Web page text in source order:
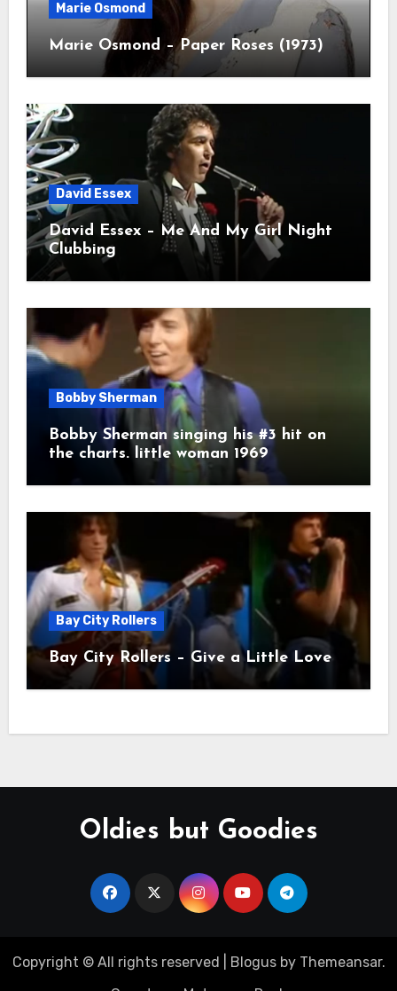
Marie Osmond
Marie Osmond – Paper Roses (1973)
David Essex
David Essex – Me And My Girl Night
Clubbing
Bobby Sherman
Bobby Sherman singing his #3 hit on
the charts. little woman 1969
Bay City Rollers
Bay City Rollers – Give a Little Love
Oldies but Goodies
Copyright © All rights reserved Blogusby Themeansar.